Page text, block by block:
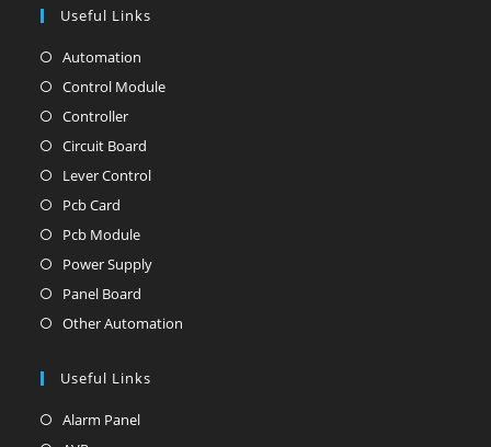
Useful Links
Automation
in
new
tab
Control ModuleOpens
ControllerOpens
in
a
tab
Circuit Board
in
Lever ControlOpens
new
Pcb Card
in
a
new
tab
Pcb ModuleOpens
in
a
new
Power SupplyOpens
a
Panel Board
in
new
Other Automation
Useful Links
Alarm PanelOpens